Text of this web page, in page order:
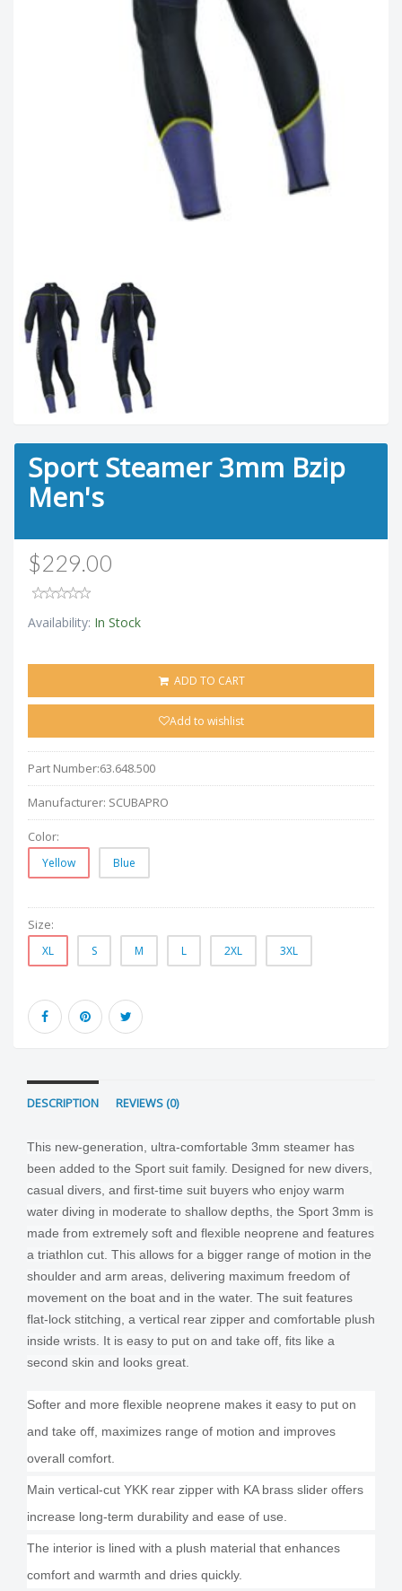
Sport Steamer 3mm Bzip
Men's
$229.00
Availability: In Stock
ADD TO CART
Add to wishlist
Part Number:63.648.500
Manufacturer: SCUBAPRO
Color:
Yellow Blue
Size:
XL S M L 2XL 3XL
DESCRIPTION REVIEWS (0)
This new-generation, ultra-comfortable 3mm steamer has
been added to the Sport suit family. Designed for new divers,
casual divers, and first-time suit buyers who enjoy warm
water diving in moderate to shallow depths, the Sport 3mm is
made from extremely soft and flexible neoprene and features
a triathlon cut. This allows for a bigger range of motion in the
shoulder and arm areas, delivering maximum freedom of
movement on the boat and in the water. The suit features
flat-lock stitching, a vertical rear zipper and comfortable plush
inside wrists. It is easy to put on and take off, fits like a
second skin and looks great.
Softer and more flexible neoprene makes it easy to put on
and take off, maximizes range of motion and improves
overall comfort.
Main vertical-cut YKK rear zipper with KA brass slider offers
increase long-term durability and ease of use.
The interior is lined with a plush material that enhances
comfort and warmth and dries quickly.